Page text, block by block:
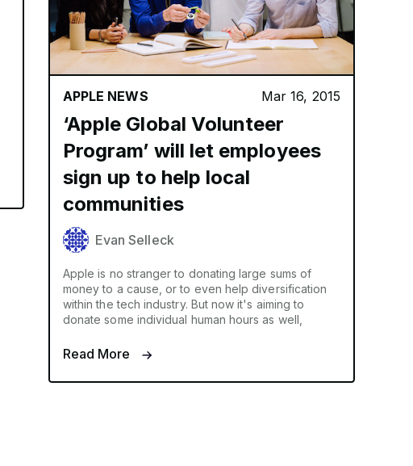
APPLE NEWS Mar 16, 2015
‘Apple Global Volunteer
Program’ will let employees
sign up to help local
communities
Evan Selleck
Apple is no stranger to donating large sums of
money to a cause, or to even help diversification
within the tech industry. But now it's aiming to
donate some individual human hours as well,
Read More